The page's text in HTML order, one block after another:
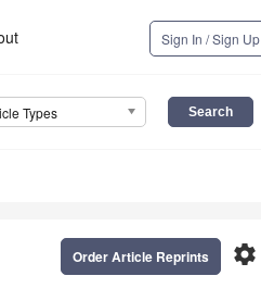
Sign In / Sign Up
Types
settings
Order Article Reprints